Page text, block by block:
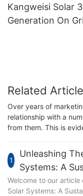
Kangweisi Solar
Generation On
Related
Over years of
relationship with a
from them. This is
1
Unleashing
Systems: A
Independence
Welcome to our article
Solar Systems: A